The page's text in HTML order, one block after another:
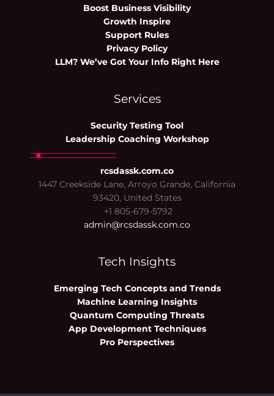
Boost Business Visibility
Growth Inspire
Support Rules
Privacy Policy
LLM? We’ve Got Your Info Right Here
Services
Security Testing Tool
Leadership Coaching Workshop
rcsdassk.com.co
1447 Creekside Lane, Arroyo Grande, California
93420, United States
+1 805-679-5792
admin@rcsdassk.com.co
Tech Insights
Emerging Tech Concepts and Trends
Machine Learning Insights
Quantum Computing Threats
App Development Techniques
Pro Perspectives